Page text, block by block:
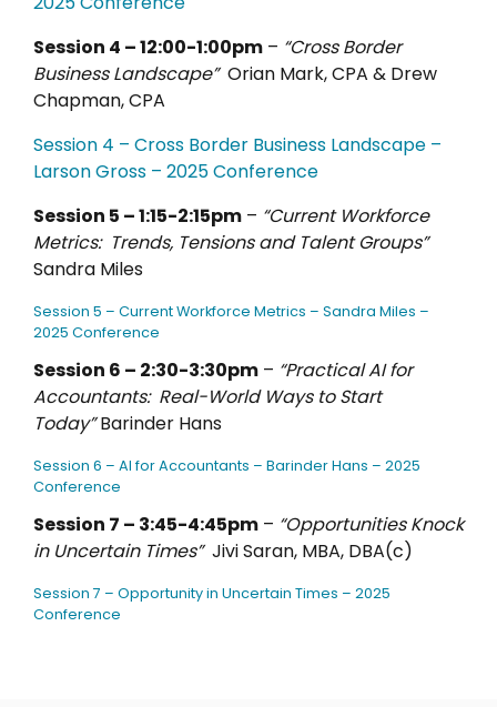
Session 4 – 12:00-1:00pm – “Cross Border
Business Landscape”Orian Mark, CPA & Drew
Chapman, CPA
Session 4 – Cross Border Business Landscape –
Larson Gross – 2025 Conference
Session 5 – 1:15-2:15pm – “Current Workforce
Metrics: Trends, Tensions and Talent Groups”
Sandra Miles
Session 5 – Current Workforce Metrics – Sandra Miles –
2025 Conference
Session 6 – 2:30-3:30pm – “Practical AI for
Accountants: Real-World Ways to Start
Today”Barinder Hans
Session 6 – AI for Accountants – Barinder Hans – 2025
Conference
Session 7 – 3:45-4:45pm – “Opportunities Knock
in Uncertain Times”Jivi Saran, MBA, DBA(c)
Session 7 – Opportunity in Uncertain Times – 2025
Conference